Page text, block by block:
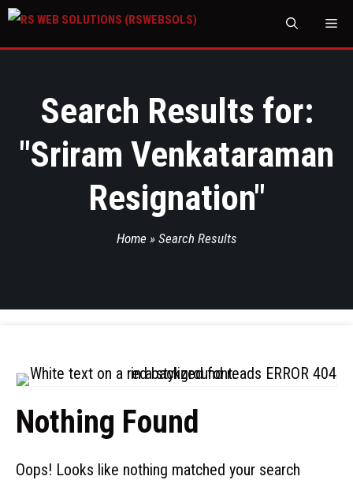
Search Results for:
"Sriram Venkataraman
Resignation"
Home » Search Results
Nothing Found
Oops! Looks like nothing matched your search